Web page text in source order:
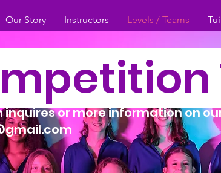
Our Story Instructors Levels / Teams
inquires or more information on